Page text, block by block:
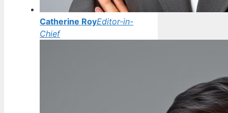
Catherine RoyEditor-in-
Chief